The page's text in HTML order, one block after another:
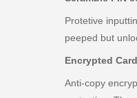
Protetive
peeped but
Encrypted
Anti-copy